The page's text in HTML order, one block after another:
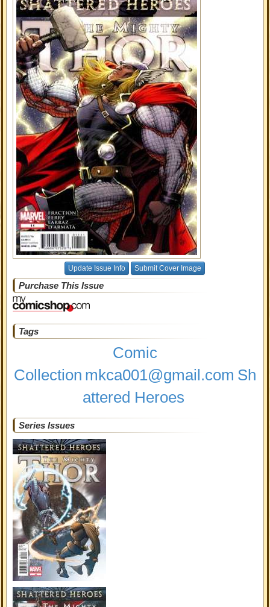
Update Issue Info Submit Cover Image
Purchase This Issue
Tags
Comic
Collection mkca001@gmail.com Sh
attered Heroes
Series Issues